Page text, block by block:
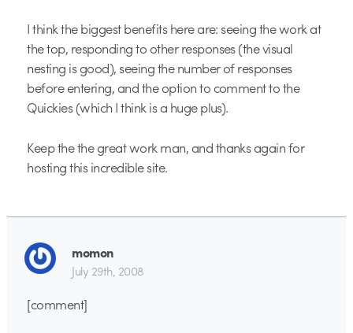
I think the biggest benefits here are: seeing the work at
the top, responding to other responses (the visual
nesting is good), seeing the number of responses
before entering, and the option to comment to the
Quickies (which I think is a huge plus).
Keep the the great work man, and thanks again for
hosting this incredible site.
momon
July 29th, 2008
[comment]